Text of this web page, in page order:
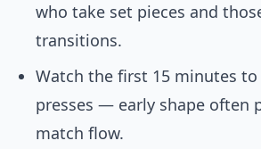
who take set pieces and
transitions.
Watch the first 15 minutes to
presses — early shape often
match flow.